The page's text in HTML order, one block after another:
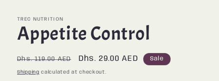
TREC NUTRITION
Appetite Control
Regular
price
Dhs. 119.00 AED
Sale
price
Dhs. 29.00 AED Sale
Shipping calculated at checkout.